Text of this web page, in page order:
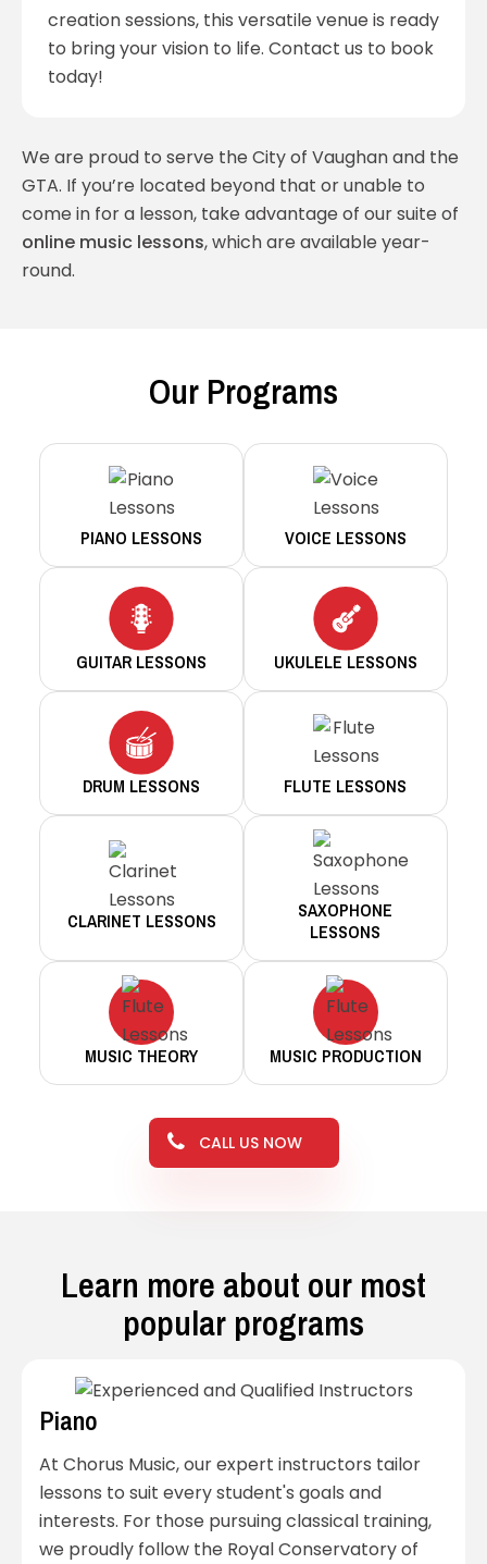
creation sessions, this versatile venue is ready
to bring your vision to life. Contact us to book
today!
We are proud to serve the City of Vaughan and the
GTA. If you’re located beyond that or unable to
come in for a lesson, take advantage of our suite of
online music lessons, which are available year-
round.
Our Programs
PIANO LESSONS VOICE LESSONS
GUITAR LESSONS UKULELE LESSONS
DRUM LESSONS FLUTE LESSONS
CLARINET LESSONS
SAXOPHONE
LESSONS
MUSIC THEORY MUSIC PRODUCTION
CALL US NOW
Learn more about our most
popular programs
Piano
At Chorus Music, our expert instructors tailor
lessons to suit every student's goals and
interests. For those pursuing classical training,
we proudly follow the Royal Conservatory of